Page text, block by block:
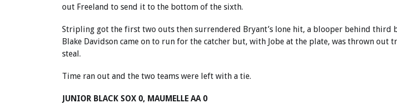
out Freeland to send it to the bottom of the sixth.
Stripling got the first two outs then surrendered Bryant’s lone hit, a blooper behind third
Blake Davidson came on to run for the catcher but, with Jobe at the plate, was thrown out
steal.
Time ran out and the two teams were left with a tie.
JUNIOR BLACK SOX 0, MAUMELLE AA 0